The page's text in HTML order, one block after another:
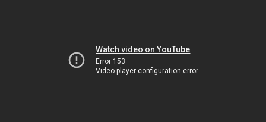
Watch video on YouTube
Error 153
Video player configuration error